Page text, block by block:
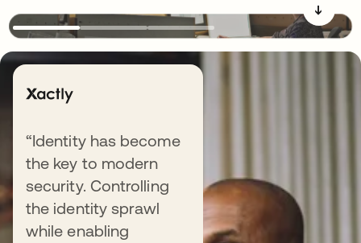
“Identity has become
the key to modern
security. Controlling
the identity sprawl
while enabling
➔
Explore more resources